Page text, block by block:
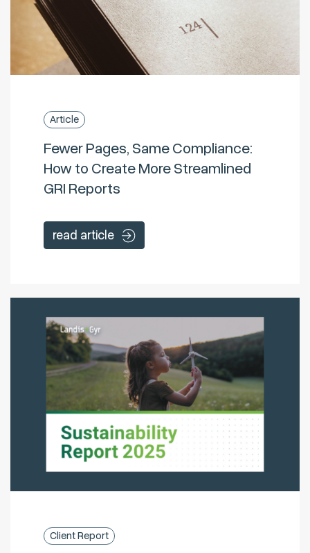
Article
Fewer Pages, Same Compliance:
How to Create More Streamlined
GRI Reports
read article
Client Report